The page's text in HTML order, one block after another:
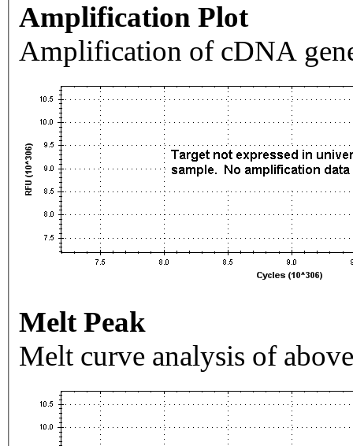
Amplification Plot
Amplification of cDNA
Melt Peak
Melt curve analysis of